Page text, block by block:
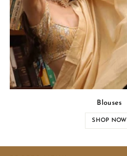
Blouses
SHOP NOW